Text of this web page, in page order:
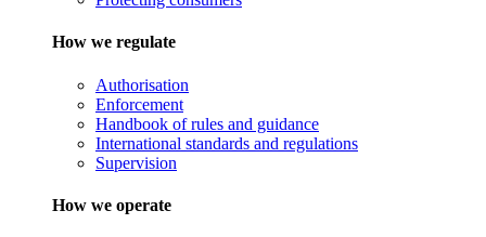
How we regulate
Authorisation
Enforcement
Handbook of rules and guidance
International standards and regulations
Supervision
How we operate